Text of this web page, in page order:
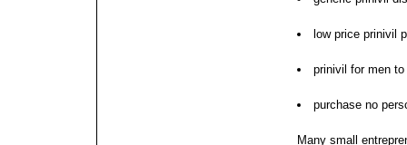
low price prinivil
prinivil for men to
purchase no
Many small